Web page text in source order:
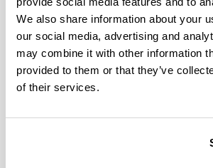
We also share information about your
our social media, advertising and
may combine it with other information
provided to them or that they’ve
of their services.
Our aim is to control and understand
in a multidisciplinary intersection of
Quantum optics and cold atoms,
Spintronics, Quantum metrology, Atom
Superconducting qubits and Circuit QED
Quantum Mechanics.
and functions as a network of groups